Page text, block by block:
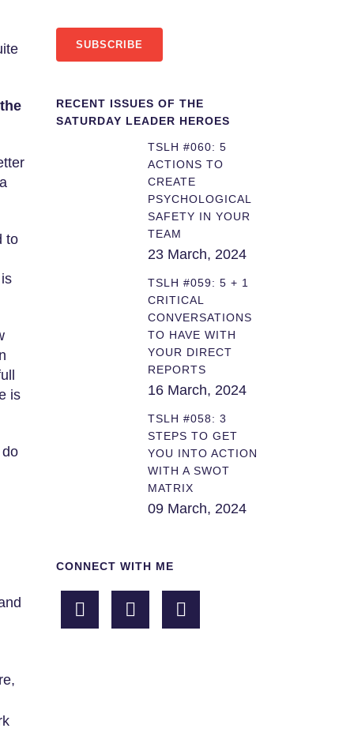
to
is
SUBSCRIBE
RECENT ISSUES OF THE
SATURDAY LEADER HEROES
TSLH #060: 5
ACTIONS TO
CREATE
PSYCHOLOGICAL
SAFETY IN YOUR
TEAM
23 March, 2024
TSLH #059: 5 + 1
CRITICAL
CONVERSATIONS
TO HAVE WITH
YOUR DIRECT
REPORTS
16 March, 2024
TSLH #058: 3
STEPS TO GET
YOU INTO ACTION
WITH A SWOT
MATRIX
09 March, 2024
CONNECT WITH ME